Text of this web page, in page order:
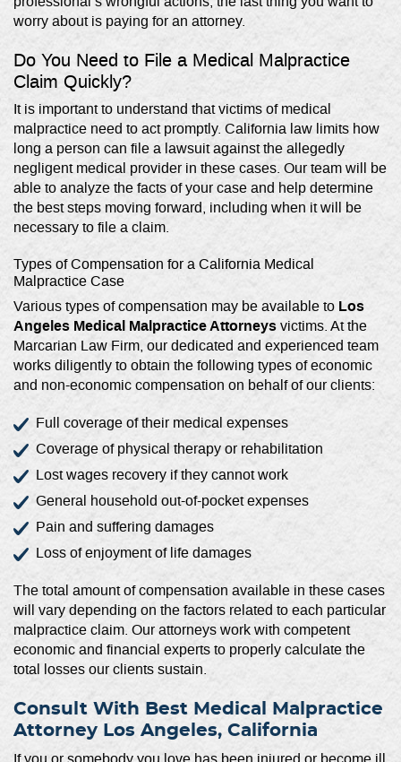
worry about is paying for an attorney.
Do You Need to File a Medical Malpractice
Claim Quickly?
It is important to understand that victims of medical
malpractice need to act promptly. California law limits how
long a person can file a lawsuit against the allegedly
negligent medical provider in these cases. Our team will be
able to analyze the facts of your case and help determine
the best steps moving forward, including when it will be
necessary to file a claim.
Types of Compensation for a California Medical
Malpractice Case
Various types of compensation may be available to Los
Angeles Medical Malpractice Attorneysvictims. At the
Marcarian Law Firm, our dedicated and experienced team
works diligently to obtain the following types of economic
and non-economic compensation on behalf of our clients:
Full coverage of their medical expenses
Coverage of physical therapy or rehabilitation
Lost wages recovery if they cannot work
General household out-of-pocket expenses
Pain and suffering damages
Loss of enjoyment of life damages
The total amount of compensation available in these cases
will vary depending on the factors related to each particular
malpractice claim. Our attorneys work with competent
economic and financial experts to properly calculate the
total losses our clients sustain.
Consult With Best Medical Malpractice
Attorney Los Angeles, California